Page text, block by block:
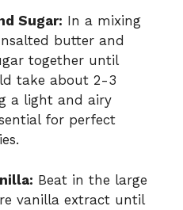
Sugar: In a mixing
butter and
together until
take about 2-3
a light and airy
for perfect
Beat in the large
vanilla extract until